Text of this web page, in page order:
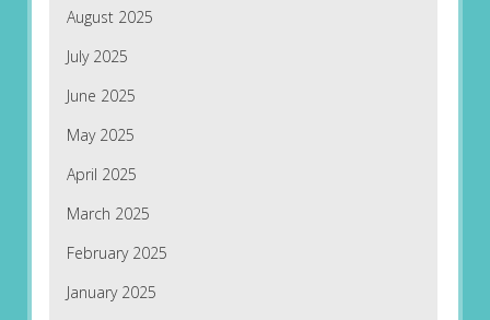
August 2025
July 2025
June 2025
May 2025
April 2025
March 2025
February 2025
January 2025